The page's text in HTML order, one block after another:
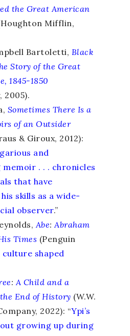
the Great American
Mifflin,
Bartoletti, Black
Story of the Great
1845-1850
2005).
Sometimes There Is a
of an Outsider
& Giroux, 2012):
and
. . . chronicles
that have
skills as a wide-
observer.”
Abe: Abraham
Times (Penguin
culture shaped
: A Child and a
End of History (W.W.
2022): “Ypi’s
growing up during